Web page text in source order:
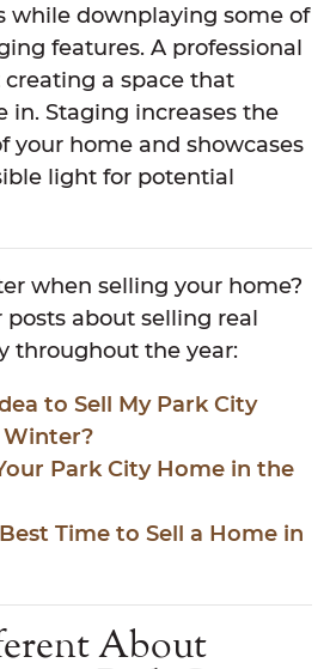
while downplaying some of
features. A professional
a space that
in. Staging increases the
your home and showcases
light for potential
when selling your home?
posts about selling real
throughout the year:
to Sell My Park City
Park City Home in the
Time to Sell a Home in
About